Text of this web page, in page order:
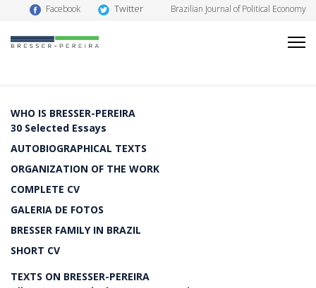
Facebook Twitter Brazilian Journal of Political Economy
WHO IS BRESSER-PEREIRA
30 Selected Essays
AUTOBIOGRAPHICAL TEXTS
ORGANIZATION OF THE WORK
COMPLETE CV
GALERIA DE FOTOS
BRESSER FAMILY IN BRAZIL
SHORT CV
TEXTS ON BRESSER-PEREIRA